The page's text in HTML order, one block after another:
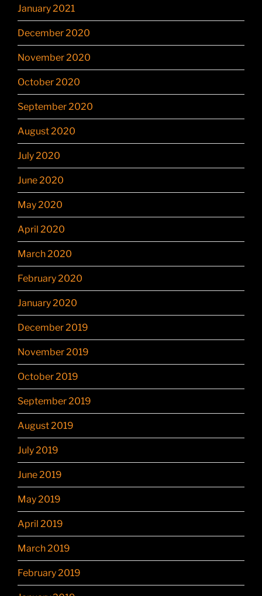
January 2021
December 2020
November 2020
October 2020
September 2020
August 2020
July 2020
June 2020
May 2020
April 2020
March 2020
February 2020
January 2020
December 2019
November 2019
October 2019
September 2019
August 2019
July 2019
June 2019
May 2019
April 2019
March 2019
February 2019